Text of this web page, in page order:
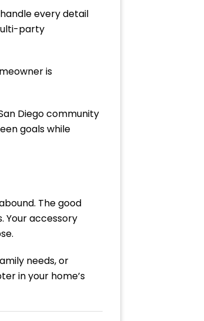
every detail
party
is
Diego community
goals while
The good
Your accessory
needs, or
in your home’s